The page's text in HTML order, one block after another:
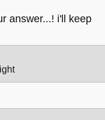
answer...! i'll keep